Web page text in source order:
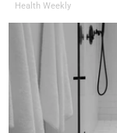
Health Weekly